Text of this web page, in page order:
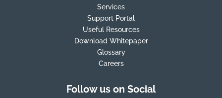
Services
Support Portal
Useful Resources
Download Whitepaper
Glossary
Careers
Follow us on Social